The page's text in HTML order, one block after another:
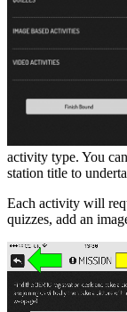
activity type. You
station title to
Each activity will
quizzes, add an